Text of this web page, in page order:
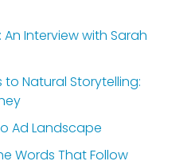
Interview with Sarah
to Natural Storytelling:
Ad Landscape
Words That Follow